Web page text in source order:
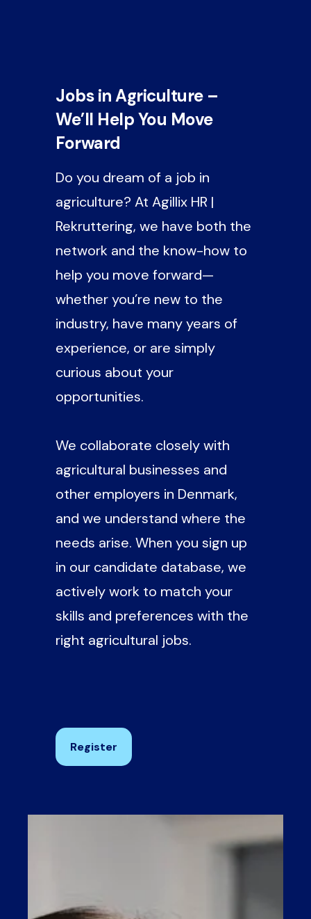
Jobs in Agriculture –
We’ll Help You Move
Forward
Do you dream of a job in
agriculture? At Agillix HR |
Rekruttering, we have both the
network and the know-how to
help you move forward—
whether you’re new to the
industry, have many years of
experience, or are simply
curious about your
opportunities.
We collaborate closely with
agricultural businesses and
other employers in Denmark,
and we understand where the
needs arise. When you sign up
in our candidate database, we
actively work to match your
skills and preferences with the
right agricultural jobs.
Register